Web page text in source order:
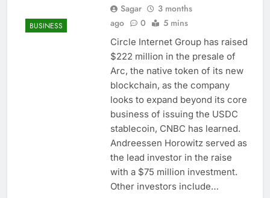
Companies plan to
hide airlines’ restrictive
‘basic’ business fares
Martha’s Vineyard
African American Film
Festival set for record
attendance
7 Hours Ago
How costly wildfires
are exposing Europe’s
insurance gap
8 Hours Ago
SK Hynix to invest $38
billion building new
memory chip plants
9 Hours Ago
VW top investor calls
for faster overhaul to
fend off Chinese rivals
10 Hours Ago
BUSINESS
Sagar
3 months
ago
0 5 mins
Circle Internet Group has raised
$222 million in the presale of
Arc, the native token of its new
blockchain, as the company
looks to expand beyond its core
business of issuing the USDC
stablecoin, CNBC has learned.
Andreessen Horowitz served as
the lead investor in the raise
with a $75 million investment.
Other investors include…